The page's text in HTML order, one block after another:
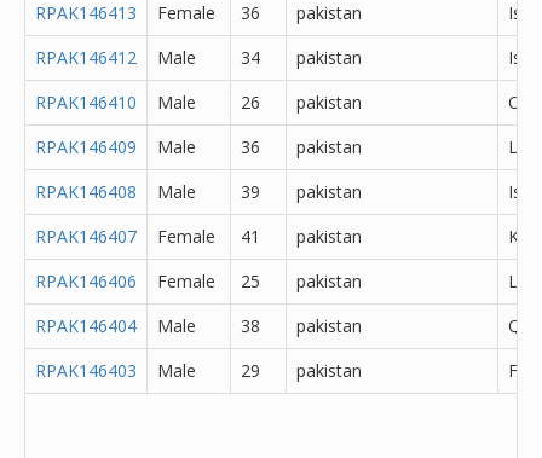
RPAK146413
Female 36 pakistan
RPAK146412
Male 34 pakistan
RPAK146410
Male 26 pakistan
RPAK146409
Male 36 pakistan
RPAK146408
Male 39 pakistan
RPAK146407
Female 41 pakistan
RPAK146406
Female 25 pakistan
RPAK146404
Male 38 pakistan
RPAK146403
Male 29 pakistan